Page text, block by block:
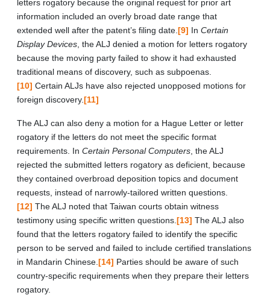
letters rogatory because the original request for prior art
information included an overly broad date range that
extended well after the patent’s filing date. [9] In Certain
Display Devices , the ALJ denied a motion for letters rogatory
because the moving party failed to show it had exhausted
traditional means of discovery, such as subpoenas.
[10] Certain ALJs have also rejected unopposed motions for
foreign discovery.[11]
The ALJ can also deny a motion for a Hague Letter or letter
rogatory if the letters do not meet the specific format
requirements. In Certain Personal Computers , the ALJ
rejected the submitted letters rogatory as deficient, because
they contained overbroad deposition topics and document
requests, instead of narrowly-tailored written questions.
[12] The ALJ noted that Taiwan courts obtain witness
testimony using specific written questions. [13] The ALJ also
found that the letters rogatory failed to identify the specific
person to be served and failed to include certified translations
in Mandarin Chinese. [14] Parties should be aware of such
country-specific requirements when they prepare their letters
rogatory.